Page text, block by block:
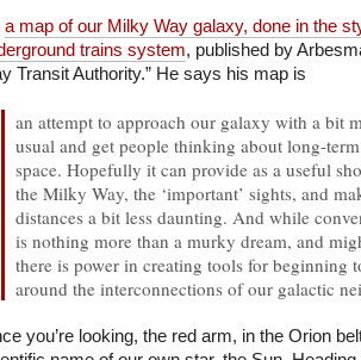
a map of our Milky Way galaxy, done in the
trains system, published by
Transit Authority.” He says his map is
an attempt to approach our galaxy with a bit
usual and get people thinking about long-
space. Hopefully it can provide as a useful
the Milky Way, the ‘important’ sights, and
distances a bit less daunting. And while
is nothing more than a murky dream, and
there is power in creating tools for beginning
around the interconnections of our galactic
you’re looking, the red arm, in the Orion